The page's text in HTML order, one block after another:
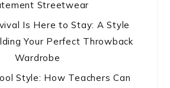
Streetwear
Is Here to Stay: A Style
Your Perfect Throwback
Wardrobe
Style: How Teachers Can